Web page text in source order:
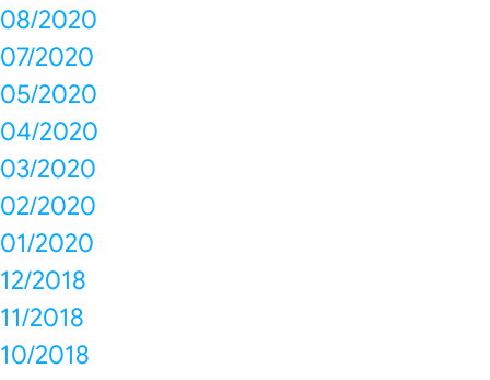
08/2020
07/2020
05/2020
04/2020
03/2020
02/2020
01/2020
12/2018
11/2018
10/2018